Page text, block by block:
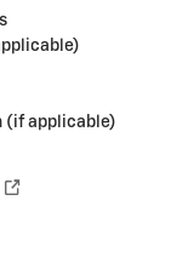
(if applicable)